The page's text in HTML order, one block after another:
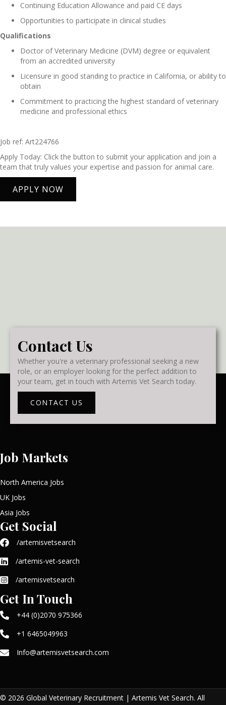
Continuing Education Allowance and paid CE days
Opportunities to participate in clinical studies
Qualifications
Doctor of Veterinary Medicine (DVM) degree or equivalent
from an accredited university
Licensure in good standing to practice in California, or ability to
obtain
Commitment to practicing the highest standard of veterinary
medicine and professional ethics
Job ref: Art224766
Apply Today: Click the button to submit your application and join a
team that truly values your expertise and passion for animal care.
APPLY NOW
Contact Us
Whether you're a veterinary professional seeking a new
role, or an employer looking for the perfect addition to
your team, get in touch with Artemis Vet Search today.
CONTACT US
Job Markets
North America Jobs
UK Jobs
Asia Jobs
Get Social
/artemisvetsearch
/artemis-vet-search
/artemisvetsearch
Get In Touch
+44 (0)2070 975366
+1 6465049963
Info@artemisvetsearch.com
© 2026 Global Veterinary Recruitment | Artemis Vet Search. All